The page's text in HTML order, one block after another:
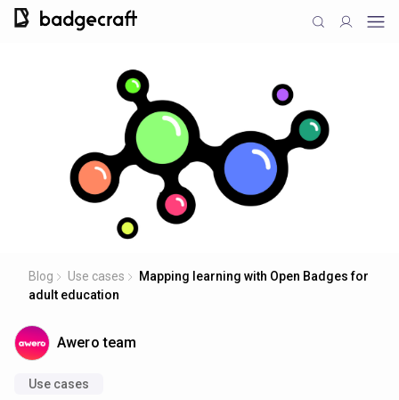
Blog Use cases
Mapping learning with Open Badges for
adult education
Awero team
Use cases